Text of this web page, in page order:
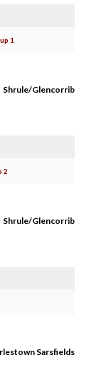
1
Shrule/Glencorrib
2
Shrule/Glencorrib
Sarsfields